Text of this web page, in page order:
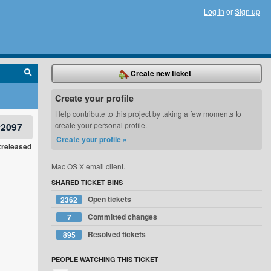
Log in orSign up
Create new ticket
Create your profile
Help contribute to this project by taking a few moments to
create your personal profile.
Create your profile »
Mac OS X email client.
SHARED TICKET BINS
2362
Open tickets
7
Committed changes
895
Resolved tickets
PEOPLE WATCHING THIS TICKET